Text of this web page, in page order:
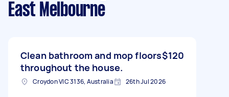
East Melbourne
Clean bathroom and mop floors
throughout the house.
$120
Croydon VIC 3136, Australia 26th Jul 2026